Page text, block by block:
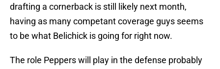
drafting a cornerback is still likely next month,
having as many competant coverage guys seems
to be what Belichick is going for right now.
The role Peppers will play in the defense probably